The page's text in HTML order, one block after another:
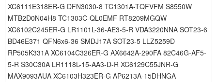
XC6111E318ER-G DFN3030-8 TC1301A-TQFVFM S8550W
MTB2D0N04H8 TC1303C-QL0EMF RT8209MGQW
XC6102C245ER-G LR1101L-36-AE3-5-R VDA3220NNA SOT23-6
BD46E371 QFN6x6-36 SMDJ17A SOT23-5 LLZ5259D
RP505K331A XC6104C326ER-G AX6642A-290FA 82C46G-AF5-
5-R S30C30A LR1118L-15-AA3-D-R XC6129C55JNR-G
MAX9093AUA XC6103H323ER-G AP6213A-15DHNGA